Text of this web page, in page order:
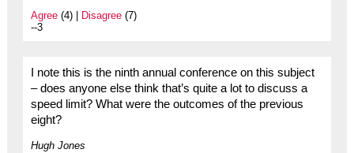
Agree(4) | Disagree(7)
--3
I note this is the ninth annual conference on this subject
– does anyone else think that’s quite a lot to discuss a
speed limit? What were the outcomes of the previous
eight?
Hugh Jones